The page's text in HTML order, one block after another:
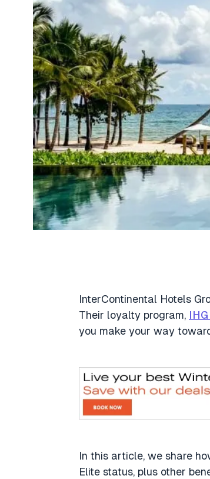
InterContinental Hotels
Their loyalty program,
you make your way
In this article, we share
Elite status, plus other